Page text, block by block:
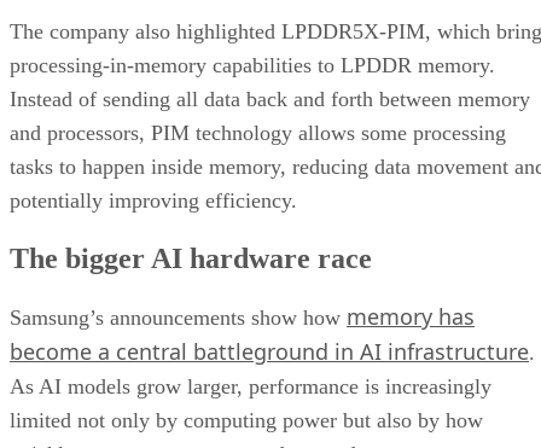
The company also highlighted LPDDR5X-PIM, which
processing-in-memory capabilities to LPDDR memory.
Instead of sending all data back and forth between memory
and processors, PIM technology allows some processing
tasks to happen inside memory, reducing data movement
potentially improving efficiency.
The bigger AI hardware race
Samsung’s announcements show how memory has
become a central battleground in AI infrastructure.
As AI models grow larger, performance is increasingly
limited not only by computing power but also by how